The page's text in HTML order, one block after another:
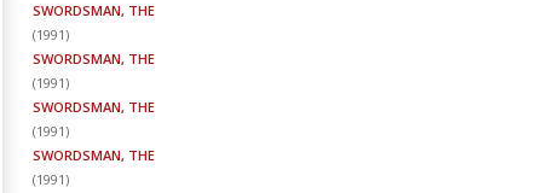
SWORDSMAN, THE
(1991)
SWORDSMAN, THE
(1991)
SWORDSMAN, THE
(1991)
SWORDSMAN, THE
(1991)